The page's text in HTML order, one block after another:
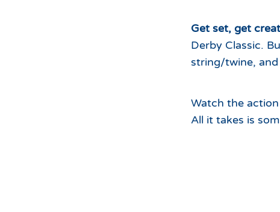
Get set, get
Derby Classic.
string/twine,
Watch the
All it takes is